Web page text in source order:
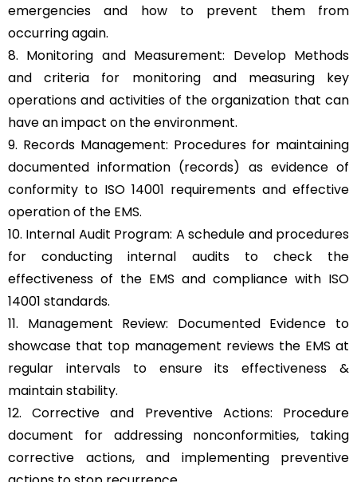
emergencies and how to prevent them from
occurring again.
8. Monitoring and Measurement: Develop Methods
and criteria for monitoring and measuring key
operations and activities of the organization that can
have an impact on the environment.
9. Records Management: Procedures for maintaining
documented information (records) as evidence of
conformity to ISO 14001 requirements and effective
operation of the EMS.
10. Internal Audit Program: A schedule and procedures
for conducting internal audits to check the
effectiveness of the EMS and compliance with ISO
14001 standards.
11. Management Review: Documented Evidence to
showcase that top management reviews the EMS at
regular intervals to ensure its effectiveness &
maintain stability.
12. Corrective and Preventive Actions: Procedure
document for addressing nonconformities, taking
corrective actions, and implementing preventive